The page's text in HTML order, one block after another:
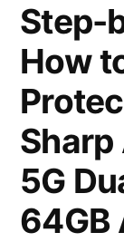
Step-
How
Sharp
5G
64GB